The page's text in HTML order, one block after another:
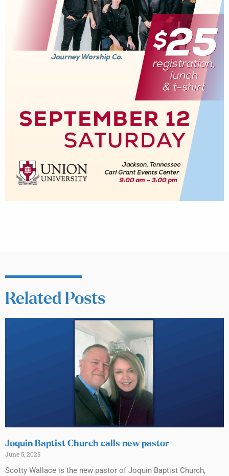
Related Posts
Joquin Baptist Church calls new pastor
June 5, 2025
Scotty Wallace is the new pastor of Joquin Baptist Church,